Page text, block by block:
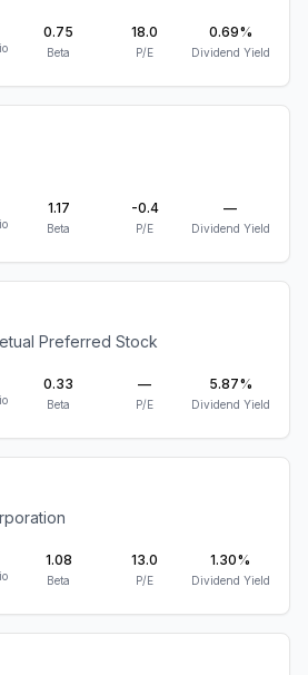
0.75
Beta
18.0
P/E
0.69%
Dividend Yield
1.17
Beta
-0.4
P/E
—
Dividend Yield
Preferred Stock
0.33
Beta
—
P/E
5.87%
Dividend Yield
1.08
Beta
13.0
P/E
1.30%
Dividend Yield